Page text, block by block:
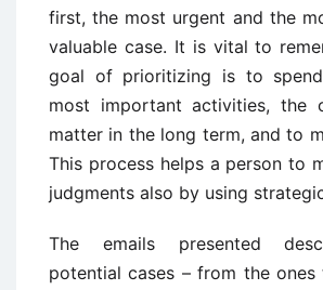
first, the most urgent and the
valuable case. It is vital to
goal of prioritizing is to
most important activities, the
matter in the long term, and to
This process helps a person to
judgments also by using
The emails presented
potential cases – from the